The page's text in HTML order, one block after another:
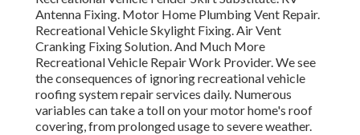
Antenna Fixing. Motor Home Plumbing Vent Repair.
Recreational Vehicle Skylight Fixing. Air Vent
Cranking Fixing Solution. And Much More
Recreational Vehicle Repair Work Provider. We see
the consequences of ignoring recreational vehicle
roofing system repair services daily. Numerous
variables can take a toll on your motor home's roof
covering, from prolonged usage to severe weather.